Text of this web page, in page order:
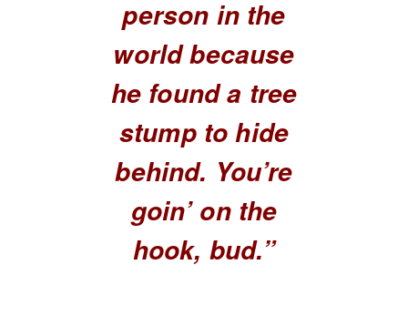
person in the
world because
he found a tree
stump to hide
behind. You’re
goin’ on the
hook, bud.”